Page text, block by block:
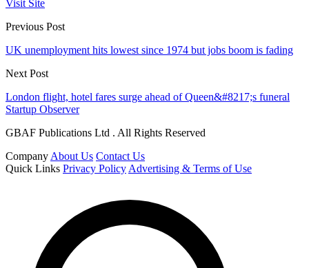
Visit Site
Previous Post
UK unemployment hits lowest since 1974 but jobs boom is fading
Next Post
London flight, hotel fares surge ahead of Queen&#8217;s funeral
Startup Observer
GBAF Publications Ltd . All Rights Reserved
Company About Us Contact Us
Quick Links Privacy Policy Advertising & Terms of Use